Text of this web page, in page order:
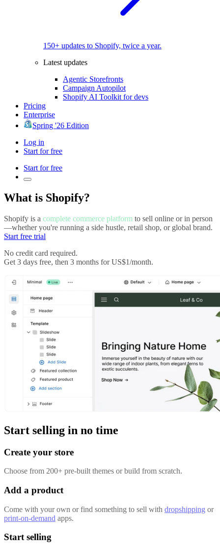
150+ updates to Shopify, twice a year.
Latest updates
Agentic Storefronts
Campaign Autopilot
Shopify AI Toolkit for devs
Pricing
Enterprise
Spring '26 Edition
Log in
Start for free
Start for free
What is Shopify?
Shopify is a complete commerce platform to sell online or in person
—whether you're running a side hustle, retail shop, or global brand.
Start free trial
No credit card required.
Get 3 days free, then 3 months for US$1/month.
Start selling in no time
Create your store
Choose from 200+ pre-built themes or build from scratch.
Add a product
Come with your own or find something to sell with dropshipping or
print-on-demand apps.
Start selling